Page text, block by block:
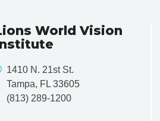
World Vision
1410 N. 21st St.
Tampa, FL 33605
(813) 289-1200